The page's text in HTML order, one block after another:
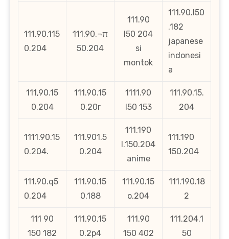
111.90.115
0.204
111.90.¬π
50.204
111.90
l50 204
si
montok
111.90.l50
.182
japanese
indonesi
a
111,90.15
0.204
111.90.15
0.20r
1111.90
l50 153
111.90.15.
204
1111.90.15
0.204.
111.901.5
0.204
111.190
l.150.204
anime
111.190
150.204
111.90.q5
0.204
111.90.15
0.188
111.90.15
o.204
111.190.18
2
111 90
150 182
111.90.15
0.2p4
111.90
150 402
111.204.1
50